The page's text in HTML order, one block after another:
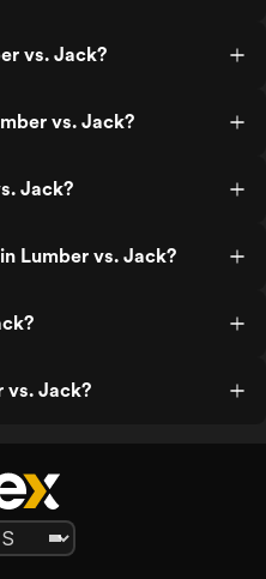
vs. Jack?
vs. Jack?
Jack?
Lumber vs. Jack?
vs. Jack?